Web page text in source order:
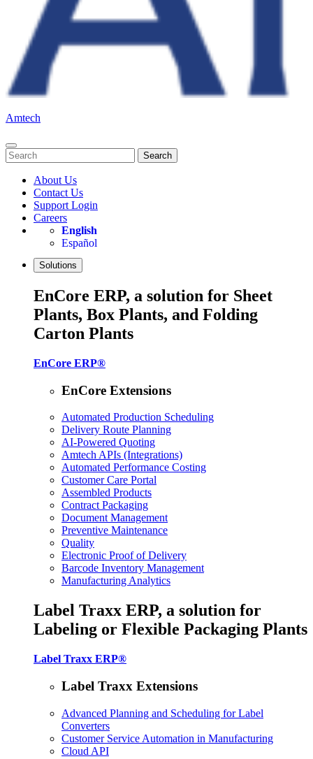
Amtech
Search
for:
About Us
Contact Us
Support Login
Careers
English
Español
Solutions
EnCore ERP, a solution for Sheet
Plants, Box Plants, and Folding
Carton Plants
EnCore ERP®
EnCore Extensions
Automated Production Scheduling
Delivery Route Planning
AI-Powered Quoting
Amtech APIs (Integrations)
Automated Performance Costing
Customer Care Portal
Assembled Products
Contract Packaging
Document Management
Preventive Maintenance
Quality
Electronic Proof of Delivery
Barcode Inventory Management
Manufacturing Analytics
Label Traxx ERP, a solution for
Labeling or Flexible Packaging Plants
Label Traxx ERP®
Label Traxx Extensions
Advanced Planning and Scheduling for Label
Converters
Customer Service Automation in Manufacturing
Cloud API